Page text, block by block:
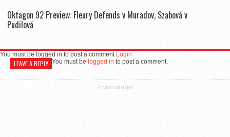
Oktagon 92 Preview: Fleury Defends v Muradov, Szabová v
Pudilová
You must be logged in to post a comment Login
LEAVE A REPLY You must be logged in to post a comment.
ADVERTISEMENT